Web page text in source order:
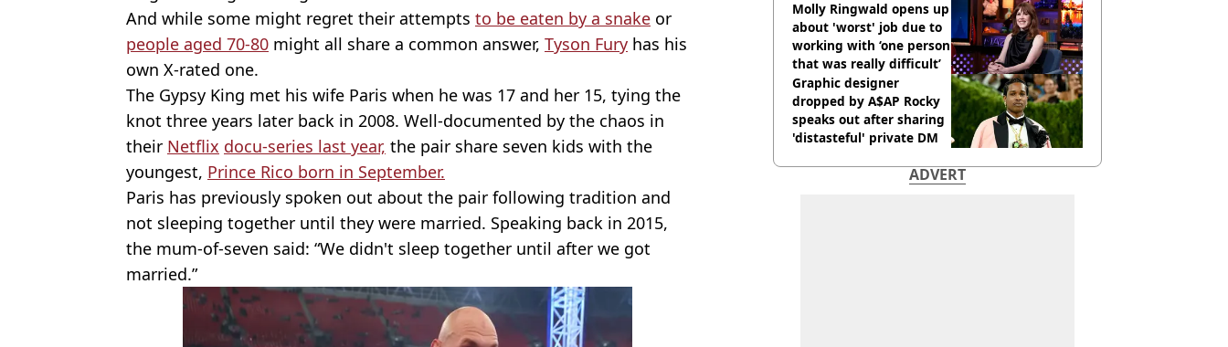
And while some might regret their attempts to be eaten by a snake or
people aged 70-80 might all share a common answer, Tyson Fury has his
own X-rated one.
The Gypsy King met his wife Paris when he was 17 and her 15, tying the
knot three years later back in 2008. Well-documented by the chaos in
their Netflix docu-series last year, the pair share seven kids with the
youngest, Prince Rico born in September.
Paris has previously spoken out about the pair following tradition and
not sleeping together until they were married. Speaking back in 2015,
the mum-of-seven said: “We didn't sleep together until after we got
married.”
lottery ticket
Molly Ringwald opens up
about 'worst' job due to
working with ‘one person
that was really difficult’
Graphic designer
dropped by A$AP Rocky
speaks out after sharing
'distasteful' private DM
ADVERT